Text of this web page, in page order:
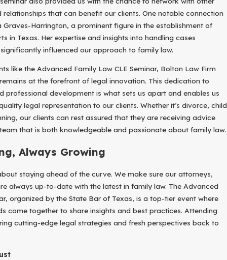
relationships that can benefit our clients. One notable connection
Graves-Harrington, a prominent figure in the establishment of
in Texas. Her expertise and insights into handling cases
influenced our approach to family law.
like the Advanced Family Law CLE Seminar, Bolton Law Firm
at the forefront of legal innovation. This dedication to
professional development is what sets us apart and enables us
legal representation to our clients. Whether it’s divorce, child
our clients can rest assured that they are receiving advice
that is both knowledgeable and passionate about family law.
Always Growing
staying ahead of the curve. We make sure our attorneys,
always up-to-date with the latest in family law. The Advanced
organized by the State Bar of Texas, is a top-tier event where
come together to share insights and best practices. Attending
cutting-edge legal strategies and fresh perspectives back to